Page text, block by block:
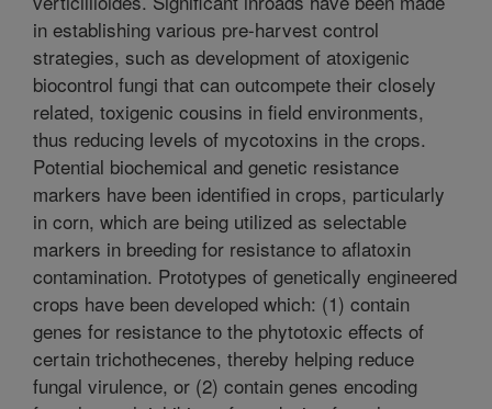
in establishing various pre-harvest control
strategies, such as development of atoxigenic
biocontrol fungi that can outcompete their closely
related, toxigenic cousins in field environments,
thus reducing levels of mycotoxins in the crops.
Potential biochemical and genetic resistance
markers have been identified in crops, particularly
in corn, which are being utilized as selectable
markers in breeding for resistance to aflatoxin
contamination. Prototypes of genetically engineered
crops have been developed which: (1) contain
genes for resistance to the phytotoxic effects of
certain trichothecenes, thereby helping reduce
fungal virulence, or (2) contain genes encoding